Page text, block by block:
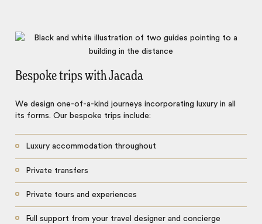
Bespoke trips with Jacada
We design one-of-a-kind journeys incorporating luxury in all
its forms. Our bespoke trips include:
Luxury accommodation throughout
Private transfers
Private tours and experiences
Full support from your travel designer and concierge